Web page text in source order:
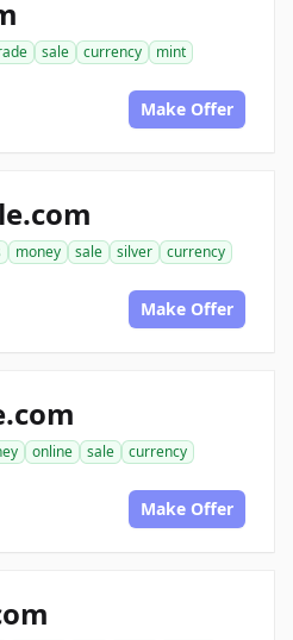
sale currency
mint
Make Offer
money sale silver
currency
Make Offer
online sale
currency
Make Offer